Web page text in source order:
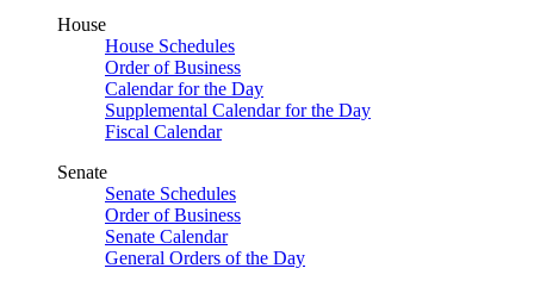
House
House Schedules
Order of Business
Calendar for the Day
Supplemental Calendar for the Day
Fiscal Calendar
Senate
Senate Schedules
Order of Business
Senate Calendar
General Orders of the Day